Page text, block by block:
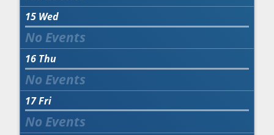
15 Wed
16 Thu
17Fri